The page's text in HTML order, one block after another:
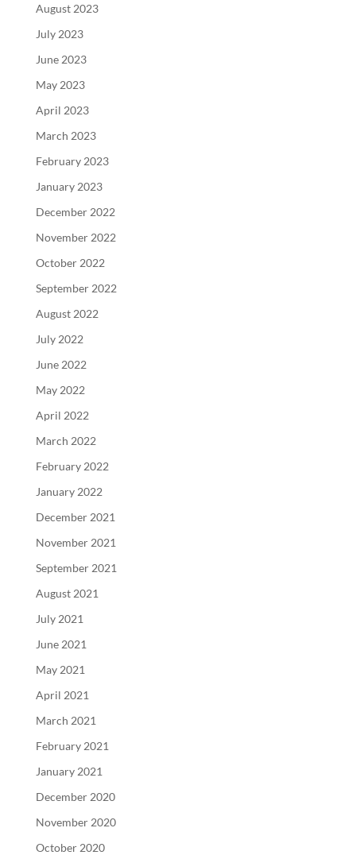
August 2023
July 2023
June 2023
May 2023
April 2023
March 2023
February 2023
January 2023
December 2022
November 2022
October 2022
September 2022
August 2022
July 2022
June 2022
May 2022
April 2022
March 2022
February 2022
January 2022
December 2021
November 2021
September 2021
August 2021
July 2021
June 2021
May 2021
April 2021
March 2021
February 2021
January 2021
December 2020
November 2020
October 2020